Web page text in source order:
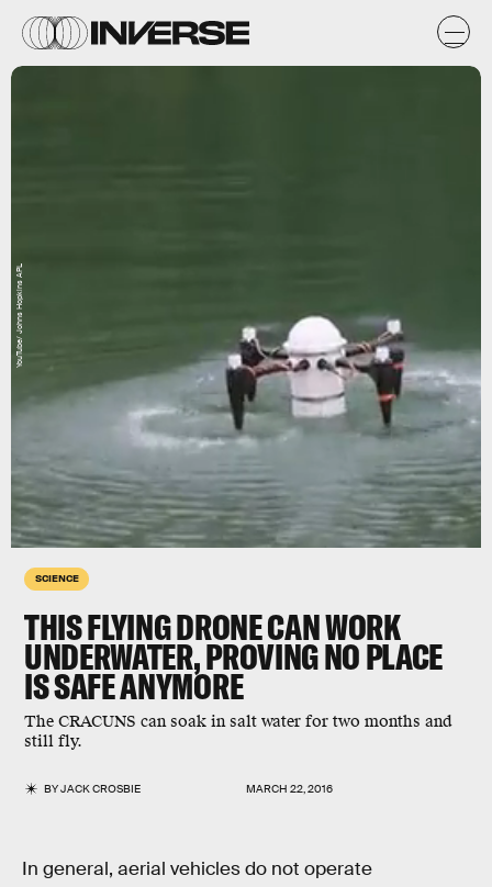
SCIENCE
THIS FLYING DRONE CAN WORK
UNDERWATER, PROVING NO PLACE
IS SAFE ANYMORE
The CRACUNS can soak in salt water for two months and
still fly.
BYJACK CROSBIE MARCH 22, 2016
YouTube/ Johns Hopkins APL
In general, aerial vehicles do not operate